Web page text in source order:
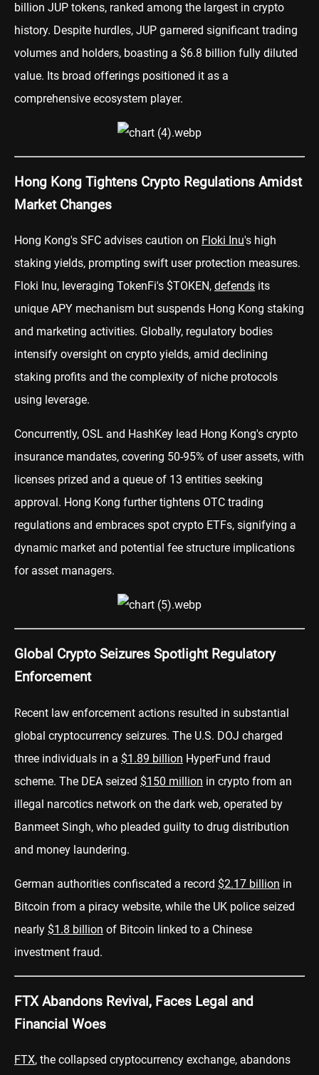
billion JUP tokens, ranked among the largest in crypto
history. Despite hurdles, JUP garnered significant trading
volumes and holders, boasting a $6.8 billion fully diluted
value. Its broad offerings positioned it as a
comprehensive ecosystem player.
Hong Kong Tightens Crypto Regulations Amidst
Market Changes
Hong Kong's SFC advises caution on Floki Inu's high
staking yields, prompting swift user protection measures.
Floki Inu, leveraging TokenFi's $TOKEN, defends its
unique APY mechanism but suspends Hong Kong staking
and marketing activities. Globally, regulatory bodies
intensify oversight on crypto yields, amid declining
staking profits and the complexity of niche protocols
using leverage.
Concurrently, OSL and HashKey lead Hong Kong's crypto
insurance mandates, covering 50-95% of user assets, with
licenses prized and a queue of 13 entities seeking
approval. Hong Kong further tightens OTC trading
regulations and embraces spot crypto ETFs, signifying a
dynamic market and potential fee structure implications
for asset managers.
Global Crypto Seizures Spotlight Regulatory
Enforcement
Recent law enforcement actions resulted in substantial
global cryptocurrency seizures. The U.S. DOJ charged
three individuals in a $1.89 billion HyperFund fraud
scheme. The DEA seized $150 million in crypto from an
illegal narcotics network on the dark web, operated by
Banmeet Singh, who pleaded guilty to drug distribution
and money laundering.
German authorities confiscated a record $2.17 billion in
Bitcoin from a piracy website, while the UK police seized
nearly $1.8 billion of Bitcoin linked to a Chinese
investment fraud.
FTX Abandons Revival, Faces Legal and
Financial Woes
FTX, the collapsed cryptocurrency exchange, abandons